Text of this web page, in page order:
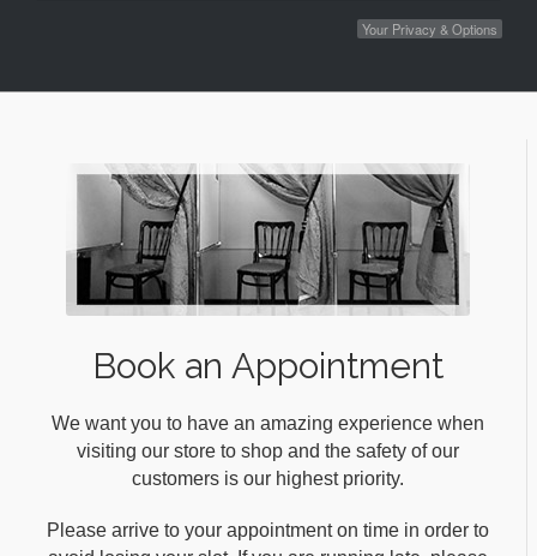
Your Privacy & Options
Book an Appointment
We want you to have an amazing experience when
visiting our store to shop and the safety of our
customers is our highest priority.
Please arrive to your appointment on time in order to